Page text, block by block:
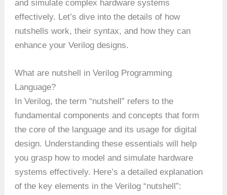
and simulate complex hardware systems
effectively. Let’s dive into the details of how
nutshells work, their syntax, and how they can
enhance your Verilog designs.
What are nutshell in Verilog Programming
Language?
In Verilog, the term “nutshell” refers to the
fundamental components and concepts that form
the core of the language and its usage for digital
design. Understanding these essentials will help
you grasp how to model and simulate hardware
systems effectively. Here’s a detailed explanation
of the key elements in the Verilog “nutshell”: